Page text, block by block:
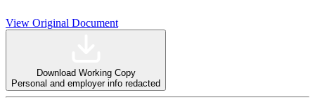
View Original Document
Download Working Copy
Personal and employer info redacted